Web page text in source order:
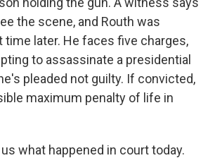
the scene, and Routh was
time later. He faces five charges,
to assassinate a presidential
pleaded not guilty. If convicted,
maximum penalty of life in
us what happened in court today.